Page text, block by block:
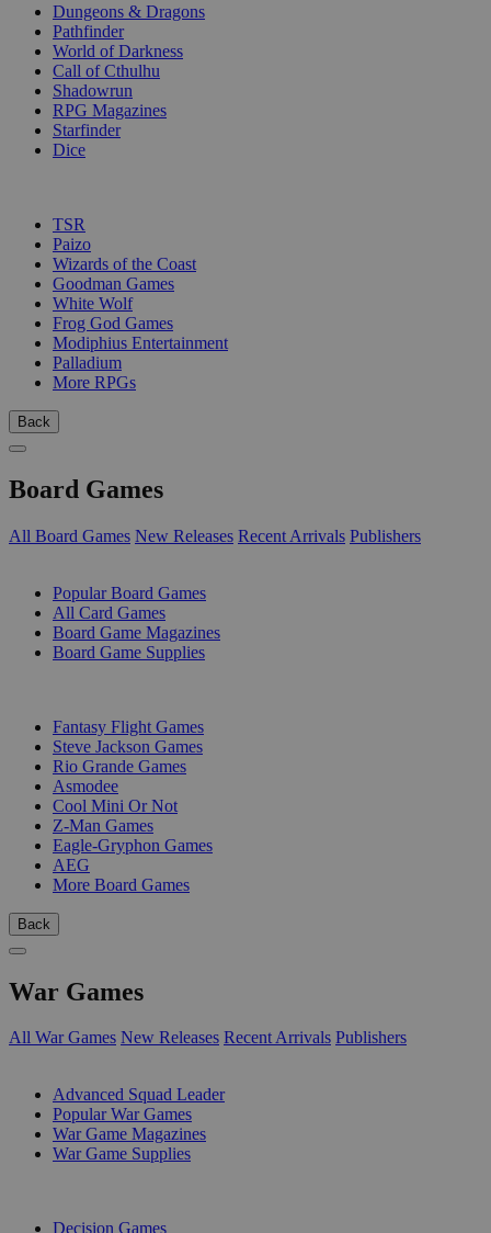
Dungeons & Dragons
Pathfinder
World of Darkness
Call of Cthulhu
Shadowrun
RPG Magazines
Starfinder
Dice
TSR
Paizo
Wizards of the Coast
Goodman Games
White Wolf
Frog God Games
Modiphius Entertainment
Palladium
More RPGs
Back
Board Games
All Board Games New Releases Recent Arrivals Publishers
Popular Board Games
All Card Games
Board Game Magazines
Board Game Supplies
Fantasy Flight Games
Steve Jackson Games
Rio Grande Games
Asmodee
Cool Mini Or Not
Z-Man Games
Eagle-Gryphon Games
AEG
More Board Games
Back
War Games
All War Games New Releases Recent Arrivals Publishers
Advanced Squad Leader
Popular War Games
War Game Magazines
War Game Supplies
Decision Games